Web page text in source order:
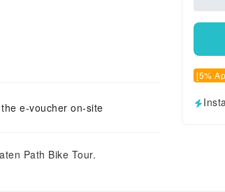
e-voucher on-site
Path Bike Tour.
[5%